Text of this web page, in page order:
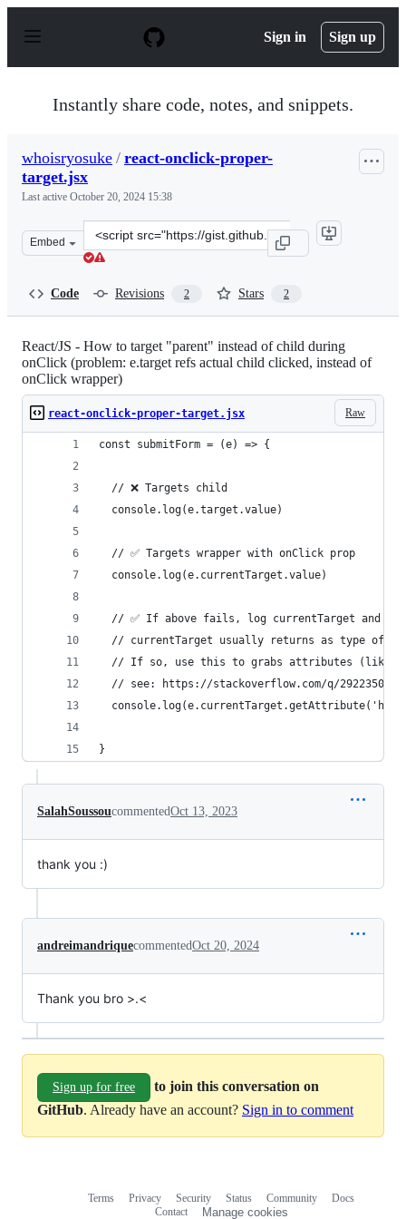
p
Sign in Sign up
Instantly share code, notes, and snippets.
whoisryosuke / react-onclick-proper-
target.jsx
Last active October 20, 2024 15:38
Embed
Clone
this
Code Revisions 2 Stars 2
React/JS - How to target "parent" instead of child during
onClick (problem: e.target refs actual child clicked, instead of
onClick wrapper)
Raw
react-onclick-proper-target.jsx
const submitForm = (e) => {
  // ❌ Targets child
  console.log(e.target.value)
  // ✅ Targets wrapper with onClick prop
  console.log(e.currentTarget.value)
// ✅ If above fails, log currentTarget and
// currentTarget usually returns as type of
// If so, use this to grabs attributes (like
// see: https://stackoverflow.com/q/29223502/
}
SalahSoussoucommentedOct 13, 2023
thank you :)
andreimandriquecommentedOct 20, 2024
Thank you bro >.<
Sign up for free
to join this conversation on
GitHub. Already have an account? Sign in to comment
Terms Privacy Security Status Community
Docs
Contact
Manage cookies